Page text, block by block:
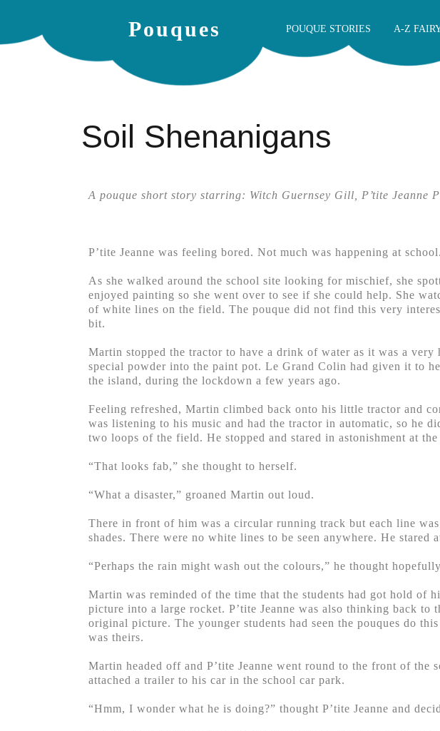
Pouques POUQUE STORIES A-Z
Soil Shenanigans
A pouque short story starring: Witch Guernsey Gill, P’tite Jeanne
P’tite Jeanne was feeling bored. Not much was happening at
As she walked around the school site looking for mischief, she
enjoyed painting so she went over to see if she could help. She
of white lines on the field. The pouque did not find this very
bit.
Martin stopped the tractor to have a drink of water as it was a
special powder into the paint pot. Le Grand Colin had given it to
the island, during the lockdown a few years ago.
Feeling refreshed, Martin climbed back onto his little tractor and
was listening to his music and had the tractor in automatic, so he
two loops of the field. He stopped and stared in astonishment at
“That looks fab,” she thought to herself.
“What a disaster,” groaned Martin out loud.
There in front of him was a circular running track but each line
shades. There were no white lines to be seen anywhere. He
“Perhaps the rain might wash out the colours,” he thought
Martin was reminded of the time that the students had got hold of
picture into a large rocket. P’tite Jeanne was also thinking back
original picture. The younger students had seen the pouques do
was theirs.
Martin headed off and P’tite Jeanne went round to the front of the
attached a trailer to his car in the school car park.
“Hmm, I wonder what he is doing?” thought P’tite Jeanne and